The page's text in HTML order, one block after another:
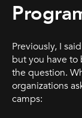
Previously, I
but you have to
the question.
organizations
camps: